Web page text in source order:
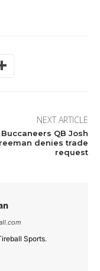
NEXT ARTICLE
Buccaneers QB Josh
denies trade
request
Sports.